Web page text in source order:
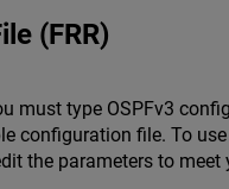
(FRR)
must type OSPFv3
configuration file. To
the parameters to meet